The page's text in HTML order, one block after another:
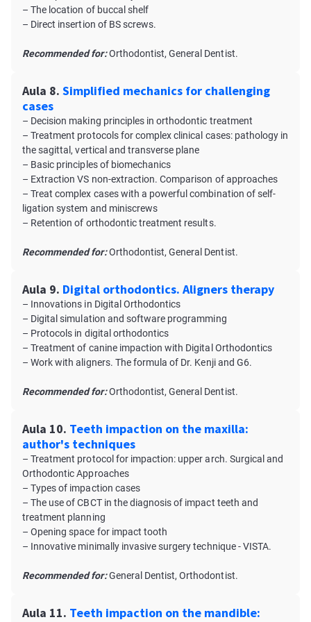
– The location of buccal shelf
– Direct insertion of BS screws.
Recommended for:Orthodontist, General Dentist.
Aula 8. Simplified mechanics for challenging
cases
– Decision making principles in orthodontic treatment
– Treatment protocols for complex clinical cases: pathology in
the sagittal, vertical and transverse plane
– Basic principles of biomechanics
– Extraction VS non-extraction. Comparison of approaches
– Treat complex cases with a powerful combination of self-
ligation system and miniscrews
– Retention of orthodontic treatment results.
Recommended for:Orthodontist, General Dentist.
Aula 9. Digital orthodontics. Aligners therapy
– Innovations in Digital Orthodontics
– Digital simulation and software programming
– Protocols in digital orthodontics
– Treatment of canine impaction with Digital Orthodontics
– Work with aligners. The formula of Dr. Kenji and G6.
Recommended for:Orthodontist, General Dentist.
Aula 10. Teeth impaction on the maxilla:
author's techniques
– Treatment protocol for impaction: upper arch. Surgical and
Orthodontic Approaches
– Types of impaction cases
– The use of CBCT in the diagnosis of impact teeth and
treatment planning
– Opening space for impact tooth
– Innovative minimally invasive surgery technique - VISTA.
Recommended for:General Dentist, Orthodontist.
Aula 11. Teeth impaction on the mandible: